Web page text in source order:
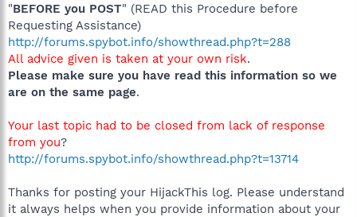
"BEFORE you POST" (READ this Procedure before
Requesting Assistance)
http://forums.spybot.info/showthread.php?t=288
All advice given is taken at your own risk.
Please make sure you have read this information so we
are on the same page.
Your last topic had to be closed from lack of response
from you?
http://forums.spybot.info/showthread.php?t=13714
Thanks for posting your HijackThis log. Please understand
it always helps when you provide information about your